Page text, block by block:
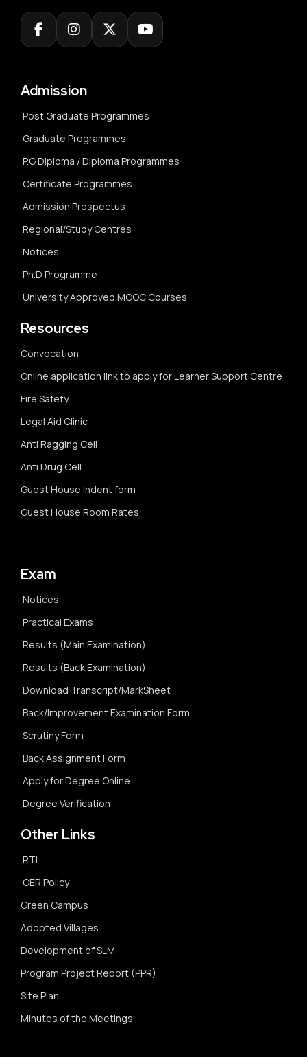
Admission
Post Graduate Programmes
Graduate Programmes
P.G Diploma / Diploma Programmes
Certificate Programmes
Admission Prospectus
Regional/Study Centres
Notices
Ph.D Programme
University Approved MOOC Courses
Resources
Convocation
Online application link to apply for Learner Support Centre
Fire Safety
Legal Aid Clinic
Anti Ragging Cell
Anti Drug Cell
Guest House Indent form
Guest House Room Rates
Exam
Notices
Practical Exams
Results (Main Examination)
Results (Back Examination)
Download Transcript/MarkSheet
Back/Improvement Examination Form
Scrutiny Form
Back Assignment Form
Apply for Degree Online
Degree Verification
Other Links
RTI
OER Policy
Green Campus
Adopted Villages
Development of SLM
Program Project Report (PPR)
Site Plan
Minutes of the Meetings